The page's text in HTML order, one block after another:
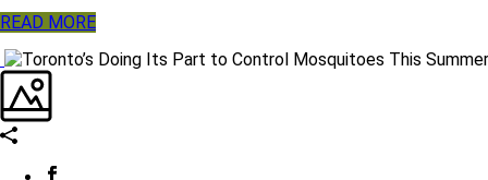
READ MORE